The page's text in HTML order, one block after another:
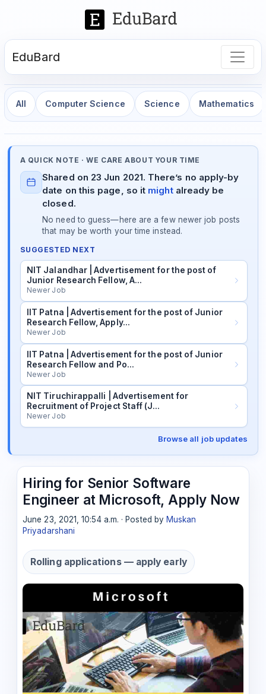
EduBard
All Computer Science Science Mathematics
A QUICK NOTE · WE CARE ABOUT YOUR TIME
Shared on 23 Jun 2021. There’s no apply-by
date on this page, so it mightalready be
closed.
No need to guess—here are a few newer job posts
that may be worth your time instead.
SUGGESTED NEXT
NIT Jalandhar | Advertisement for the post of
Junior Research Fellow, A…
Newer Job
IIT Patna | Advertisement for the post of Junior
Research Fellow, Apply…
Newer Job
IIT Patna | Advertisement for the post of Junior
Research Fellow and Po…
Newer Job
NIT Tiruchirappalli | Advertisement for
Recruitment of Project Staff (J…
Newer Job
Browse all job updates
Hiring for Senior Software
Engineer at Microsoft, Apply Now
June 23, 2021, 10:54 a.m. · Posted by Muskan
Priyadarshani
Rolling applications — apply early